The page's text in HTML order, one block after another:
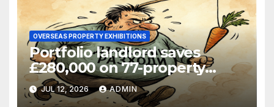
OVERSEAS PROPERTY EXHIBITIONS
Portfolio landlord saves
£280,000 on 77-property
refinance
JUL 12, 2026 ADMIN